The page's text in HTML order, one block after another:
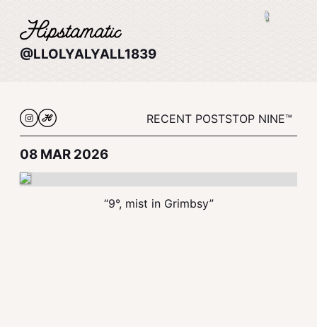
@LLOLYALYALL1839
RECENT POSTSTOP NINE™
08 MAR 2026
“9°, mist in Grimbsy”